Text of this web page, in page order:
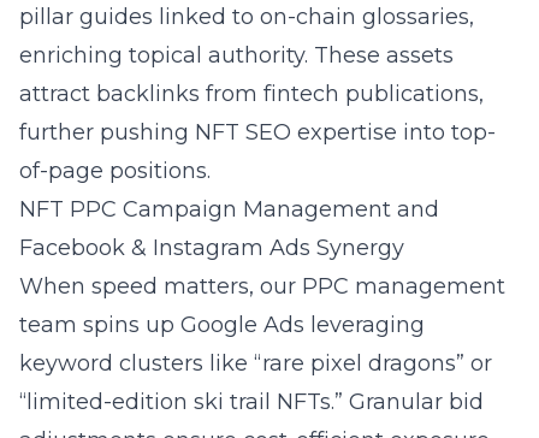
pillar guides linked to on-chain glossaries,
enriching topical authority. These assets
attract backlinks from fintech publications,
further pushing NFT SEO expertise into top-
of-page positions.
NFT PPC Campaign Management and
Facebook & Instagram Ads Synergy
When speed matters, our PPC management
team spins up Google Ads leveraging
keyword clusters like “rare pixel dragons” or
“limited-edition ski trail NFTs.” Granular bid